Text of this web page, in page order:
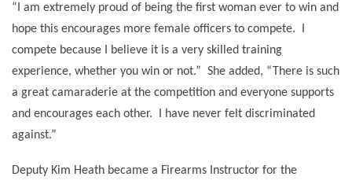
“I am extremely proud of being the first woman ever to win and
hope this encourages more female officers to compete.
compete because I believe it is a very skilled training
experience, whether you win or not.” She added, “There is such
a great camaraderie at the competition and everyone supports
and encourages each other.
I have never felt discriminated
against.”
Deputy Kim Heath became a Firearms Instructor for the